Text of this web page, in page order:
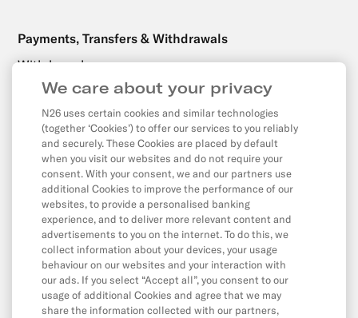
Payments, Transfers & Withdrawals
Withdrawals
Transfers
Direct Debits & Standing Orders
Card & Online Payments
Balance & Limits
App & Features
CASH26
Digital Wallets
We care about your privacy
N26 uses certain cookies and similar technologies
(together ‘Cookies’) to offer our services to you reliably
and securely. These Cookies are placed by default
when you visit our websites and do not require your
consent. With your consent, we and our partners use
additional Cookies to improve the performance of our
websites, to provide a personalised banking
experience, and to deliver more relevant content and
advertisements to you on the internet. To do this, we
collect information about your devices, your usage
behaviour on our websites and your interaction with
our ads. If you select “Accept all”, you consent to our
usage of additional Cookies and agree that we may
share the information collected with our partners,